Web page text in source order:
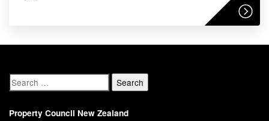
Property Council New Zealand